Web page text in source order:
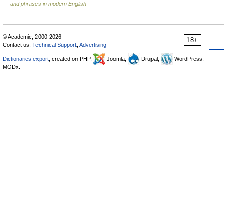
and phrases in modern English
18+
© Academic, 2000-2026
Contact us: Technical Support Advertising
Dictionaries export , created on PHP, Joomla, Drupal,
WordPress,
MODx.